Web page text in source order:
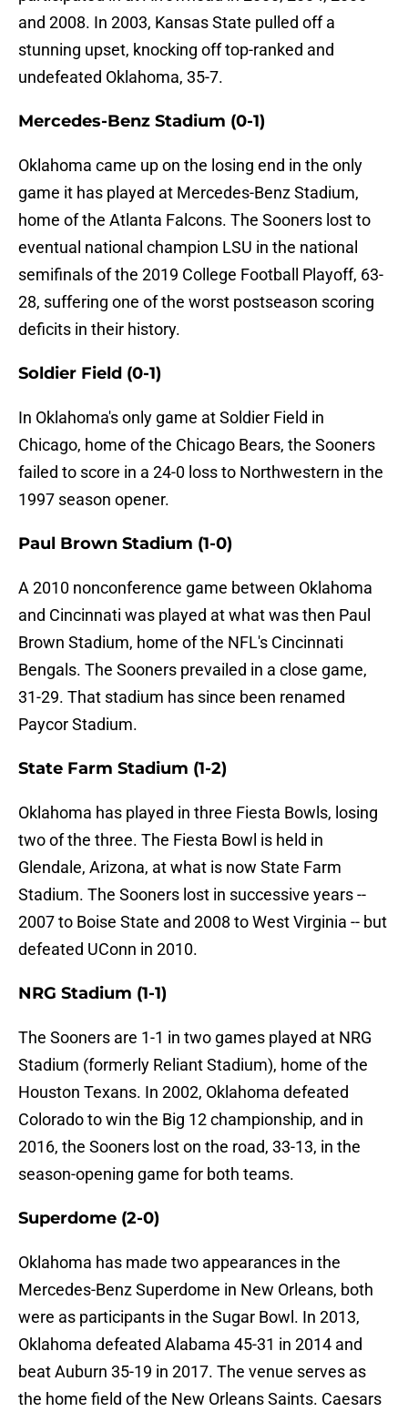
and 2008. In 2003, Kansas State pulled off a
stunning upset, knocking off top-ranked and
undefeated Oklahoma, 35-7.
Mercedes-Benz Stadium (0-1)
Oklahoma came up on the losing end in the only
game it has played at Mercedes-Benz Stadium,
home of the Atlanta Falcons. The Sooners lost to
eventual national champion LSU in the national
semifinals of the 2019 College Football Playoff, 63-
28, suffering one of the worst postseason scoring
deficits in their history.
Soldier Field (0-1)
In Oklahoma's only game at Soldier Field in
Chicago, home of the Chicago Bears, the Sooners
failed to score in a 24-0 loss to Northwestern in the
1997 season opener.
Paul Brown Stadium (1-0)
A 2010 nonconference game between Oklahoma
and Cincinnati was played at what was then Paul
Brown Stadium, home of the NFL's Cincinnati
Bengals. The Sooners prevailed in a close game,
31-29. That stadium has since been renamed
Paycor Stadium.
State Farm Stadium (1-2)
Oklahoma has played in three Fiesta Bowls, losing
two of the three. The Fiesta Bowl is held in
Glendale, Arizona, at what is now State Farm
Stadium. The Sooners lost in successive years --
2007 to Boise State and 2008 to West Virginia -- but
defeated UConn in 2010.
NRG Stadium (1-1)
The Sooners are 1-1 in two games played at NRG
Stadium (formerly Reliant Stadium), home of the
Houston Texans. In 2002, Oklahoma defeated
Colorado to win the Big 12 championship, and in
2016, the Sooners lost on the road, 33-13, in the
season-opening game for both teams.
Superdome (2-0)
Oklahoma has made two appearances in the
Mercedes-Benz Superdome in New Orleans, both
were as participants in the Sugar Bowl. In 2013,
Oklahoma defeated Alabama 45-31 in 2014 and
beat Auburn 35-19 in 2017. The venue serves as
the home field of the New Orleans Saints. Caesars